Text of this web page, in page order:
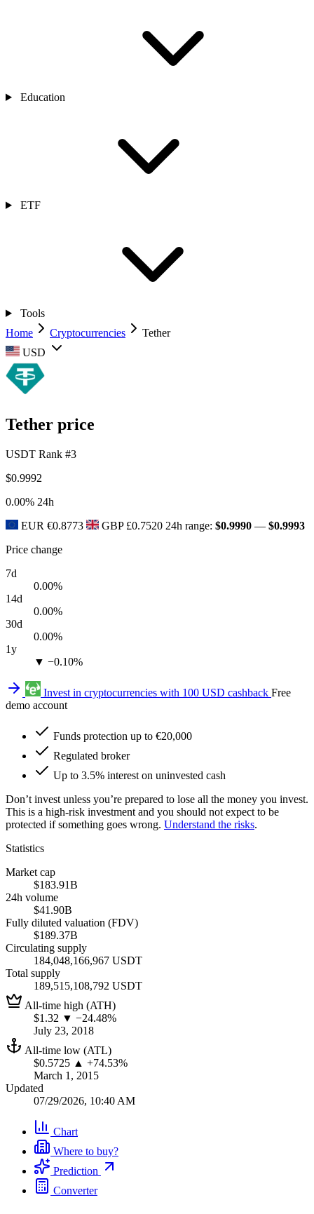
Education
ETF
Tools
Home
Cryptocurrencies
Tether
USD
Tether price
USDT Rank #3
$0.9992
0.00% 24h
EUR €0.8773 GBP £0.7520 24h range: $0.9990 — $0.9993
Price change
7d
0.00%
14d
0.00%
30d
0.00%
1y
▼ −0.10%
Invest in cryptocurrencies with 100 USD cashback Free
demo account
Funds protection up to €20,000
Regulated broker
Up to 3.5% interest on uninvested cash
Don’t invest unless you’re prepared to lose all the money you invest.
This is a high-risk investment and you should not expect to be
protected if something goes wrong. Understand the risks.
Statistics
Market cap
$183.91B
24h volume
$41.90B
Fully diluted valuation (FDV)
$189.37B
Circulating supply
184,048,166,967 USDT
Total supply
189,515,108,792 USDT
All-time high (ATH)
$1.32 ▼ −24.48%
July 23, 2018
All-time low (ATL)
$0.5725 ▲ +74.53%
March 1, 2015
Updated
07/29/2026, 10:40 AM
Chart
Where to buy?
Prediction
Converter